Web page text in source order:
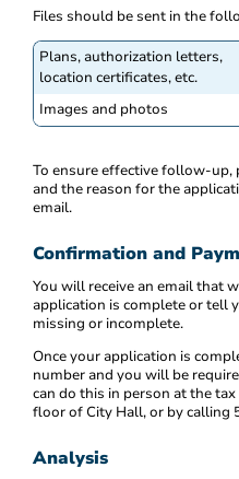
Files should be sent in the
Plans, authorization letters,
location certificates, etc.
Images and photos
To ensure effective follow-up,
and the reason for the
email.
Confirmation and
You will receive an email that
application is complete or tell
missing or incomplete.
Once your application is
number and you will be
can do this in person at the
floor of City Hall, or by calling
Analysis